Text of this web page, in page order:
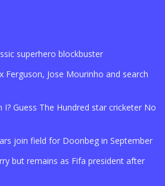
superhero blockbuster
Ferguson, Jose Mourinho and search
I? Guess The Hundred star cricketer No
join field for Doonbeg in September
but remains as Fifa president after